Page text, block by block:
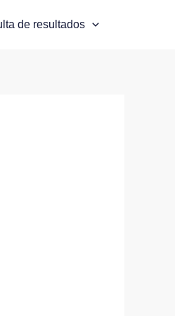
de resultados